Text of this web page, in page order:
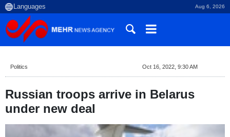
Aug 6, 2026
Politics Oct 16, 2022, 9:30 AM
Russian troops arrive in Belarus
under new deal